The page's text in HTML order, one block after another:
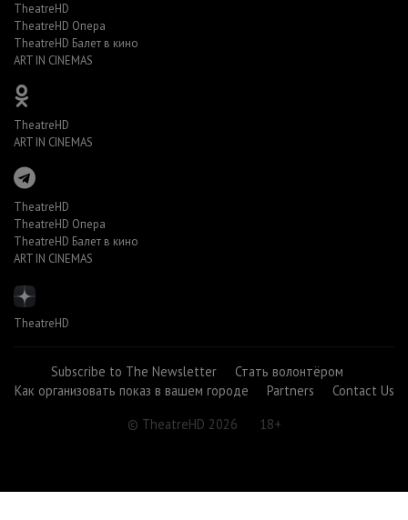
TheatreHD
TheatreHD Опера
TheatreHD Балет в кино
ART IN CINEMAS
TheatreHD
ART IN CINEMAS
TheatreHD
TheatreHD Опера
TheatreHD Балет в кино
ART IN CINEMAS
TheatreHD
Subscribe to The Newsletter
Стать волонтёром
Как организовать показ в вашем городе
Partners
Contact Us
© TheatreHD 2026
18+